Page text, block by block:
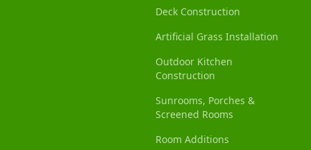
Deck Construction
Artificial Grass Installation
Outdoor Kitchen
Construction
Sunrooms, Porches &
Screened Rooms
Room Additions